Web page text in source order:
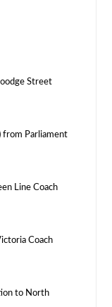
Street
from Parliament
Line Coach
Coach
to North